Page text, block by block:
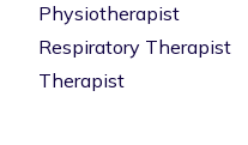
Physiotherapist
Respiratory Therapist
Therapist